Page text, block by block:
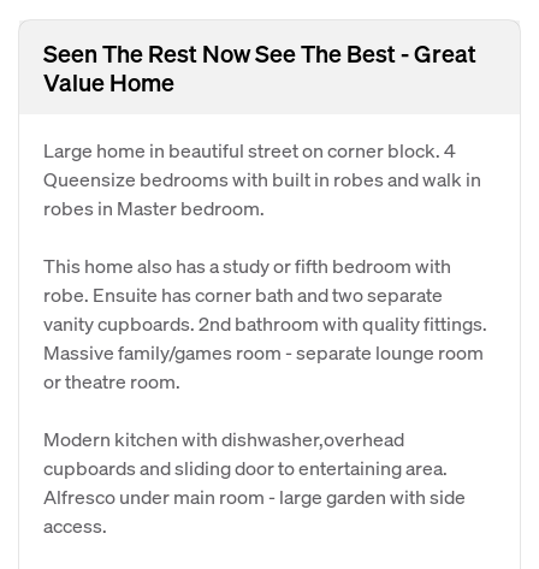
Seen The Rest Now See The Best - Great
Value Home
Large home in beautiful street on corner block. 4
Queensize bedrooms with built in robes and walk in
robes in Master bedroom.
This home also has a study or fifth bedroom with
robe. Ensuite has corner bath and two separate
vanity cupboards. 2nd bathroom with quality fittings.
Massive family/games room - separate lounge room
or theatre room.
Modern kitchen with dishwasher,overhead
cupboards and sliding door to entertaining area.
Alfresco under main room - large garden with side
access.